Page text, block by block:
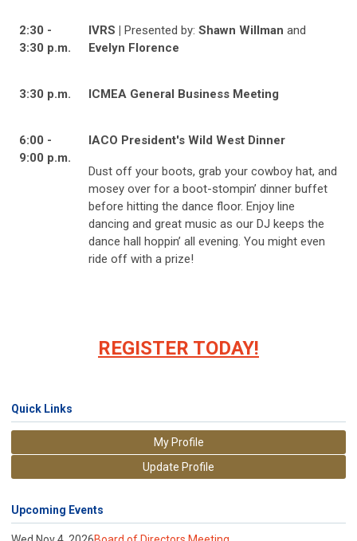
2:30 -
3:30 p.m.
IVRS | Presented by: Shawn Willman and
Evelyn Florence
3:30 p.m. ICMEA General Business Meeting
6:00 -
9:00 p.m.
IACO President's Wild West Dinner
Dust off your boots, grab your cowboy hat, and
mosey over for a boot-stompin’ dinner buffet
before hitting the dance floor. Enjoy line
dancing and great music as our DJ keeps the
dance hall hoppin’ all evening. You might even
ride off with a prize!
REGISTER TODAY!
Quick Links
My Profile
Update Profile
Upcoming Events